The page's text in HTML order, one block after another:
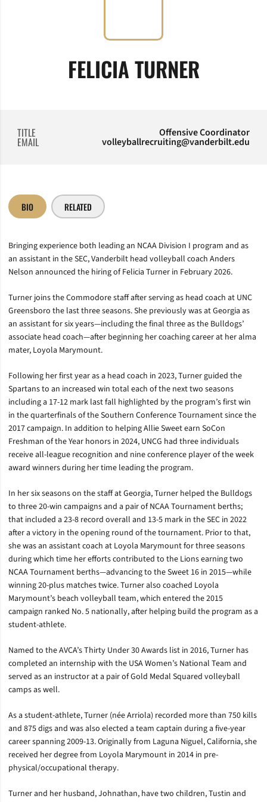
FELICIA TURNER
TITLE Offensive Coordinator
EMAIL volleyballrecruiting@vanderbilt.edu
BIO RELATED
Bringing experience both leading an NCAA Division I program and as
an assistant in the SEC, Vanderbilt head volleyball coach Anders
Nelson announced the hiring of Felicia Turner in February 2026.
Turner joins the Commodore staff after serving as head coach at UNC
Greensboro the last three seasons. She previously was at Georgia as
an assistant for six years—including the final three as the Bulldogs’
associate head coach—after beginning her coaching career at her alma
mater, Loyola Marymount.
Following her first year as a head coach in 2023, Turner guided the
Spartans to an increased win total each of the next two seasons
including a 17-12 mark last fall highlighted by the program’s first win
in the quarterfinals of the Southern Conference Tournament since the
2017 campaign. In addition to helping Allie Sweet earn SoCon
Freshman of the Year honors in 2024, UNCG had three individuals
receive all-league recognition and nine conference player of the week
award winners during her time leading the program.
In her six seasons on the staff at Georgia, Turner helped the Bulldogs
to three 20-win campaigns and a pair of NCAA Tournament berths;
that included a 23-8 record overall and 13-5 mark in the SEC in 2022
after a victory in the opening round of the tournament. Prior to that,
she was an assistant coach at Loyola Marymount for three seasons
during which time her efforts contributed to the Lions earning two
NCAA Tournament berths—advancing to the Sweet 16 in 2015—while
winning 20-plus matches twice. Turner also coached Loyola
Marymount’s beach volleyball team, which entered the 2015
campaign ranked No. 5 nationally, after helping build the program as a
student-athlete.
Named to the AVCA’s Thirty Under 30 Awards list in 2016, Turner has
completed an internship with the USA Women’s National Team and
served as an instructor at a pair of Gold Medal Squared volleyball
camps as well.
As a student-athlete, Turner (née Arriola) recorded more than 750 kills
and 875 digs and was also elected a team captain during a five-year
career spanning 2009-13. Originally from Laguna Niguel, California, she
received her degree from Loyola Marymount in 2014 in pre-
physical/occupational therapy.
Turner and her husband, Johnathan, have two children, Tustin and